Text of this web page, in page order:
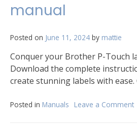
manual
Posted on June 11, 2024 by mattie
Conquer your Brother P-Touch
Download the complete
create stunning labels with ease.
Posted in Manuals Leave a Comment